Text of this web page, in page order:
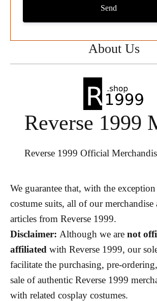
About Us
Reverse 1999
Reverse 1999 Official
We guarantee that, with the
costume suits, all of our merchandise
articles from Reverse 1999.
Disclaimer: Although we are not
affiliated with Reverse 1999, our
facilitate the purchasing, pre-
sale of authentic Reverse 1999
with related cosplay costumes.
Send